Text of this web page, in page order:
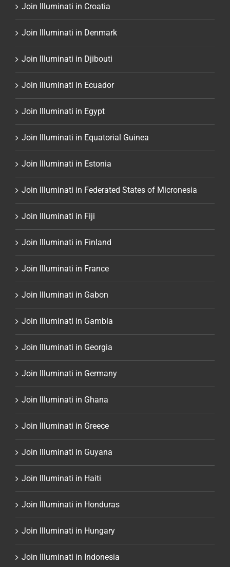
Join Illuminati in Croatia
Join Illuminati in Denmark
Join Illuminati in Djibouti
Join Illuminati in Ecuador
Join Illuminati in Egypt
Join Illuminati in Equatorial Guinea
Join Illuminati in Estonia
Join Illuminati in Federated States of Micronesia
Join Illuminati in Fiji
Join Illuminati in Finland
Join Illuminati in France
Join Illuminati in Gabon
Join Illuminati in Gambia
Join Illuminati in Georgia
Join Illuminati in Germany
Join Illuminati in Ghana
Join Illuminati in Greece
Join Illuminati in Guyana
Join Illuminati in Haiti
Join Illuminati in Honduras
Join Illuminati in Hungary
Join Illuminati in Indonesia